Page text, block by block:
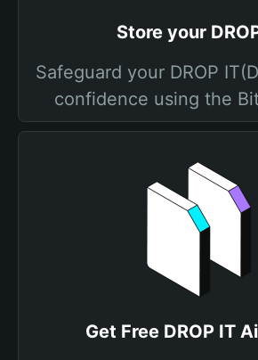
Store your
Safeguard your DROP
confidence using the
Get Free DROP IT